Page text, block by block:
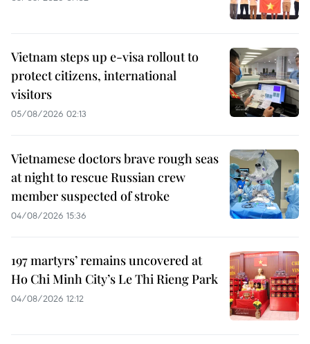
Vietnam steps up e-visa rollout to
protect citizens, international
visitors
05/08/2026 02:13
Vietnamese doctors brave rough seas
at night to rescue Russian crew
member suspected of stroke
04/08/2026 15:36
197 martyrs’ remains uncovered at
Ho Chi Minh City’s Le Thi Rieng Park
04/08/2026 12:12